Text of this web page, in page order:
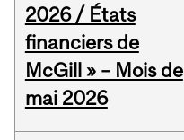
2026 / États
financiers de
McGill » – Mois de
mai 2026